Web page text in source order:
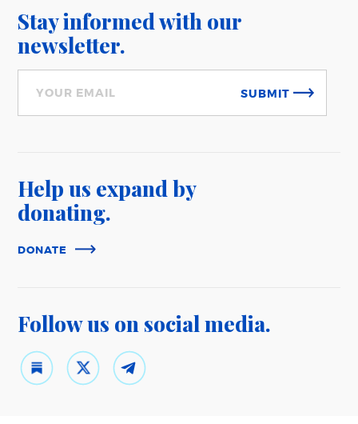
Stay informed with our
newsletter.
SUBMIT
Help us expandby
donating.
DONATE
Follow us on social media.